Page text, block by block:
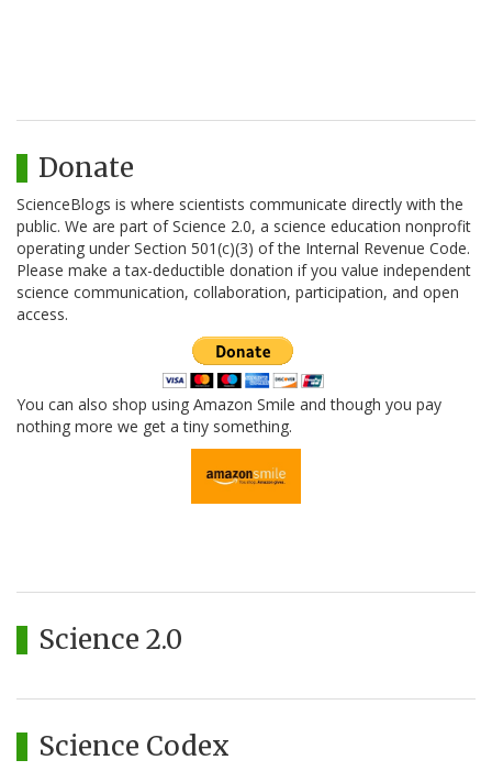
Donate
ScienceBlogs is where scientists communicate directly with the
public. We are part of Science 2.0, a science education nonprofit
operating under Section 501(c)(3) of the Internal Revenue Code.
Please make a tax-deductible donation if you value independent
science communication, collaboration, participation, and open
access.
You can also shop using Amazon Smile and though you pay
nothing more we get a tiny something.
Science 2.0
Science Codex